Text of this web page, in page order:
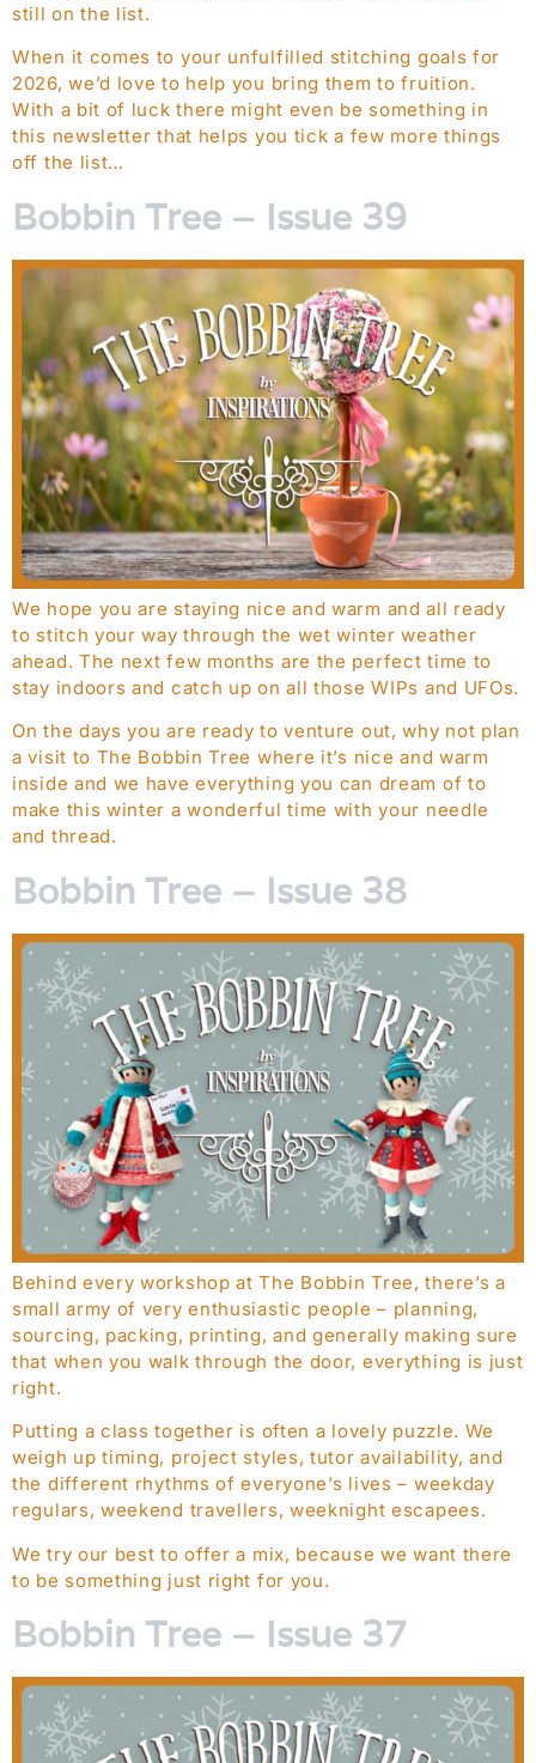
still on the list.
When it comes to your unfulfilled stitching goals for
2026, we’d love to help you bring them to fruition.
With a bit of luck there might even be something in
this newsletter that helps you tick a few more things
off the list…
Bobbin Tree – Issue 39
We hope you are staying nice and warm and all ready
to stitch your way through the wet winter weather
ahead. The next few months are the perfect time to
stay indoors and catch up on all those WIPs and UFOs.
On the days you are ready to venture out, why not plan
a visit to The Bobbin Tree where it’s nice and warm
inside and we have everything you can dream of to
make this winter a wonderful time with your needle
and thread.
Bobbin Tree – Issue 38
Behind every workshop at The Bobbin Tree, there’s a
small army of very enthusiastic people – planning,
sourcing, packing, printing, and generally making sure
that when you walk through the door, everything is just
right.
Putting a class together is often a lovely puzzle. We
weigh up timing, project styles, tutor availability, and
the different rhythms of everyone’s lives – weekday
regulars, weekend travellers, weeknight escapees.
We try our best to offer a mix, because we want there
to be something just right for you.
Bobbin Tree – Issue 37